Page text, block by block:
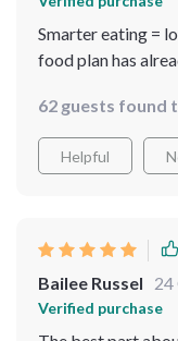
Smarter eating =
food plan has
62 guests found
Helpful
Bailee Russel 24
Verified purchase